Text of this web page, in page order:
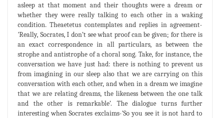
asleep at that moment and their thoughts were a dream or
whether they were really talking to each other in a waking
condition. Theaetetus contemplates and replies in agreement-
'Really, Socrates, I don’t see what proof can be given; for there is
an exact correspondence in all particulars, as between the
strophe and antistrophe of a choral song. Take, for instance, the
conversation we have just had: there is nothing to prevent us
from imagining in our sleep also that we are carrying on this
conversation with each other, and when in a dream we imagine
that we are relating dreams, the likeness between the one talk
and the other is remarkable’. The dialogue turns further
interesting when Socrates exclaims-'So you see it is not hard to